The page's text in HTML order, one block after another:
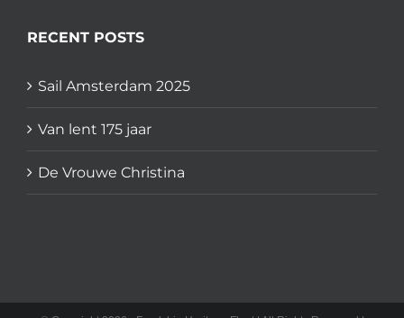
RECENT POSTS
Sail Amsterdam 2025
Van lent 175 jaar
De Vrouwe Christina